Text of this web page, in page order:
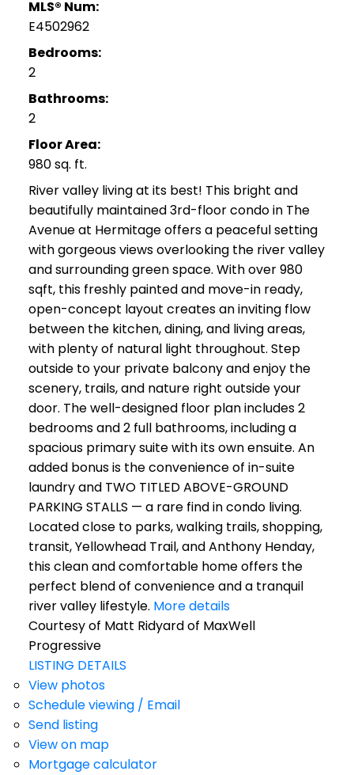
MLS® Num:
E4502962
Bedrooms:
2
Bathrooms:
2
Floor Area:
980 sq. ft.
River valley living at its best! This bright and
beautifully maintained 3rd-floor condo in The
Avenue at Hermitage offers a peaceful setting
with gorgeous views overlooking the river valley
and surrounding green space. With over 980
sqft, this freshly painted and move-in ready,
open-concept layout creates an inviting flow
between the kitchen, dining, and living areas,
with plenty of natural light throughout. Step
outside to your private balcony and enjoy the
scenery, trails, and nature right outside your
door. The well-designed floor plan includes 2
bedrooms and 2 full bathrooms, including a
spacious primary suite with its own ensuite. An
added bonus is the convenience of in-suite
laundry and TWO TITLED ABOVE-GROUND
PARKING STALLS — a rare find in condo living.
Located close to parks, walking trails, shopping,
transit, Yellowhead Trail, and Anthony Henday,
this clean and comfortable home offers the
perfect blend of convenience and a tranquil
river valley lifestyle. More details
Courtesy of Matt Ridyard of MaxWell
Progressive
LISTING DETAILS
View photos
Schedule viewing / Email
Send listing
View on map
Mortgage calculator